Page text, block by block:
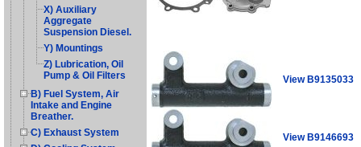
X) Auxiliary
Aggregate
Suspension Diesel.
Y) Mountings
Z) Lubrication, Oil
Pump & Oil Filters
B) Fuel System, Air
Intake and Engine
Breather.
C) Exhaust System
View B9135033
View B9146693